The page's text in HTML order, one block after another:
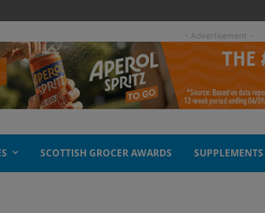
- Advertisement -
SCOTTISH GROCER AWARDS SUPPLEMENTS